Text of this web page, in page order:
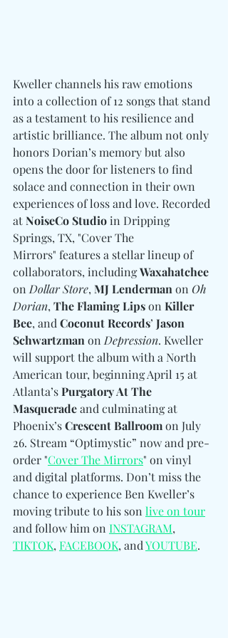
Kweller channels his raw emotions
into a collection of 12 songs that stand
as a testament to his resilience and
artistic brilliance. The album not only
honors Dorian’s memory but also
opens the door for listeners to find
solace and connection in their own
experiences of loss and love. Recorded
at NoiseCo Studio in Dripping
Springs, TX, "Cover The
Mirrors" features a stellar lineup of
collaborators, including Waxahatchee
on Dollar Store, MJ Lenderman on Oh
Dorian, The Flaming Lips on Killer
Bee, and Coconut Records’ Jason
Schwartzman on Depression. Kweller
will support the album with a North
American tour, beginning April 15 at
Atlanta’s Purgatory At The
Masquerade and culminating at
Phoenix’s Crescent Ballroom on July
26. Stream “Optimystic” now and pre-
order "Cover The Mirrors" on vinyl
and digital platforms. Don’t miss the
chance to experience Ben Kweller’s
moving tribute to his son live on tour
and follow him on INSTAGRAM,
TIKTOK, FACEBOOK, and YOUTUBE.